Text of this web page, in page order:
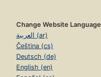
Change Website Language
العربية (ar)
Čeština (cs)
Deutsch (de)
English (en)